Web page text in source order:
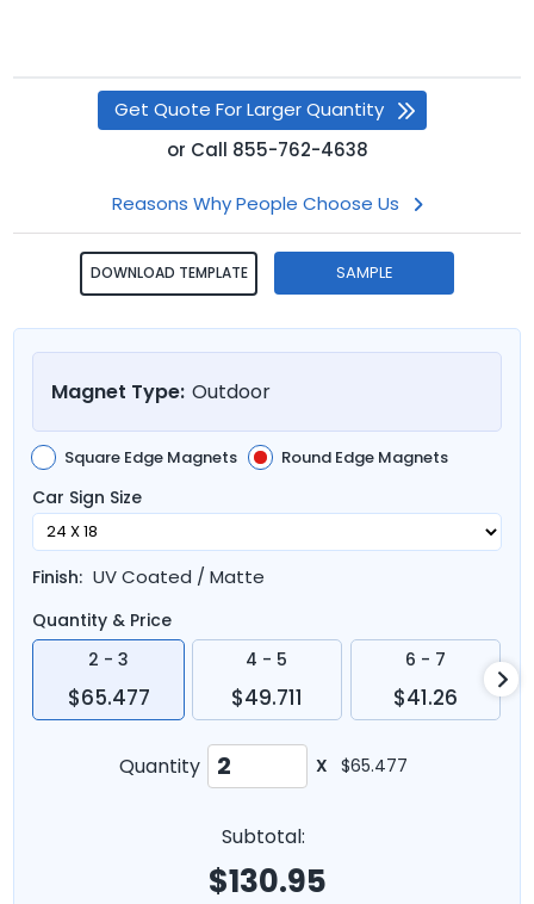
Get Quote For Larger Quantity
or Call 855-762-4638
Reasons Why People Choose Us
DOWNLOAD TEMPLATE SAMPLE
Magnet Type: Outdoor
Square Edge Magnets Round Edge Magnets
Car Sign Size
Finish: UV Coated / Matte
Quantity & Price
2 - 3
$65.477
4 - 5
$49.711
6 - 7
$41.26
Quantity X $65.477
Subtotal:
$130.95